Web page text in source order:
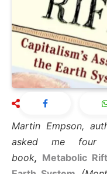
Martin Empson,
asked me four
book, Metabolic